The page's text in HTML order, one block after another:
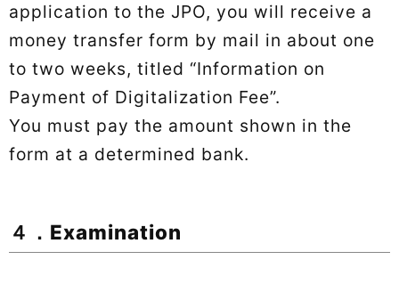
application to the JPO, you will receive a
money transfer form by mail in about one
to two weeks, titled “Information on
Payment of Digitalization Fee”.
You must pay the amount shown in the
form at a determined bank.
４．Examination